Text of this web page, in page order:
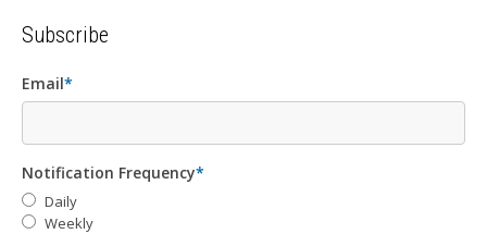
Subscribe
Email*
Notification Frequency*
Daily
Weekly